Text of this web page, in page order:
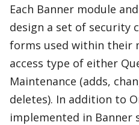
Each Banner module
design a set of security
forms used within their
access type of either
Maintenance (adds,
deletes). In addition to
implemented in Banner